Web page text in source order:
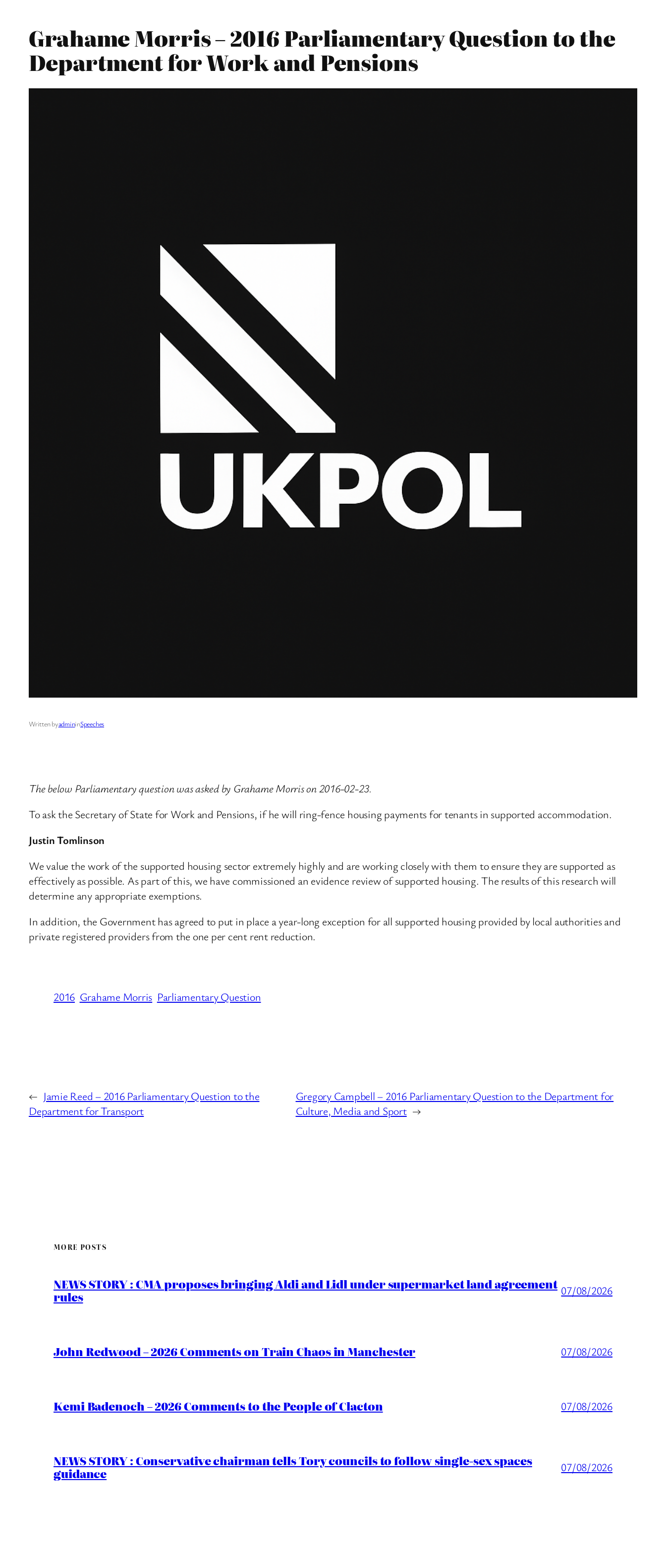
Grahame Morris – 2016 Parliamentary Question to the
Department for Work and Pensions
Written byadmininSpeeches
The below Parliamentary question was asked by Grahame Morris on 2016-02-23.
To ask the Secretary of State for Work and Pensions, if he will ring-fence housing payments for tenants in supported accommodation.
Justin Tomlinson
We value the work of the supported housing sector extremely highly and are working closely with them to ensure they are supported as
effectively as possible. As part of this, we have commissioned an evidence review of supported housing. The results of this research will
determine any appropriate exemptions.
In addition, the Government has agreed to put in place a year-long exception for all supported housing provided by local authorities and
private registered providers from the one per cent rent reduction.
2016 Grahame Morris Parliamentary Question
← Jamie Reed – 2016 Parliamentary Question to the
Department for Transport
Gregory Campbell – 2016 Parliamentary Question to the Department for
Culture, Media and Sport →
MORE POSTS
NEWS STORY : CMA proposes bringing Aldi and Lidl under supermarket land agreement
rules 07/08/2026
John Redwood – 2026 Comments on Train Chaos in Manchester 07/08/2026
Kemi Badenoch – 2026 Comments to the People of Clacton 07/08/2026
NEWS STORY : Conservative chairman tells Tory councils to follow single-sex spaces
guidance 07/08/2026